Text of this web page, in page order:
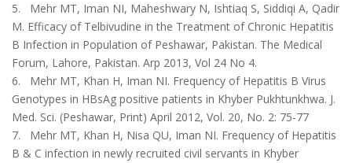
5. Mehr MT, Iman NI, Maheshwary N, Ishtiaq S, Siddiqi A, Qadir
M. Efficacy of Telbivudine in the Treatment of Chronic Hepatitis
B Infection in Population of Peshawar, Pakistan. The Medical
Forum, Lahore, Pakistan. Arp 2013, Vol 24 No 4.
6. Mehr MT, Khan H, Iman NI. Frequency of Hepatitis B Virus
Genotypes in HBsAg positive patients in Khyber Pukhtunkhwa. J.
Med. Sci. (Peshawar, Print) April 2012, Vol. 20, No. 2: 75-77
7. Mehr MT, Khan H, Nisa QU, Iman NI. Frequency of Hepatitis
B & C infection in newly recruited civil ser­vants in Khyber